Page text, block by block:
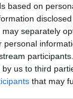
based on
separately
personal
us to third
that may